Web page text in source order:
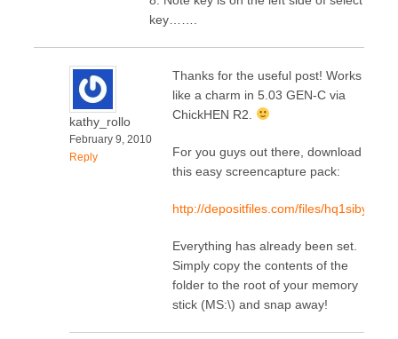
key…….
kathy_rollo
February 9, 2010
Reply
Thanks for the useful post! Works
like a charm in 5.03 GEN-C via
ChickHEN R2.
For you guys out there, download
this easy screencapture pack:
http://depositfiles.com/files/hq1siby9n
Everything has already been set.
Simply copy the contents of the
folder to the root of your memory
stick (MS:\) and snap away!